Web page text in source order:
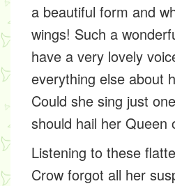
a beautiful form and
wings! Such a
have a very lovely
everything else about
Could she sing just
should hail her Queen
Listening to these
Crow forgot all her